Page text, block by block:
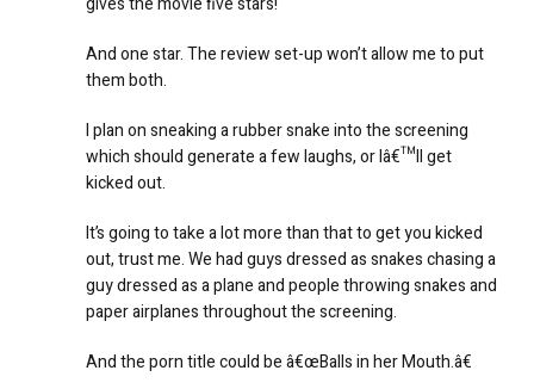
And one star. The review set-up won’t allow me to put
them both.
I plan on sneaking a rubber snake into the screening
which should generate a few laughs, or Iâ€™ll get
kicked out.
It’s going to take a lot more than that to get you kicked
out, trust me. We had guys dressed as snakes chasing a
guy dressed as a plane and people throwing snakes and
paper airplanes throughout the screening.
And the porn title could be â€œBalls in her Mouth.â€